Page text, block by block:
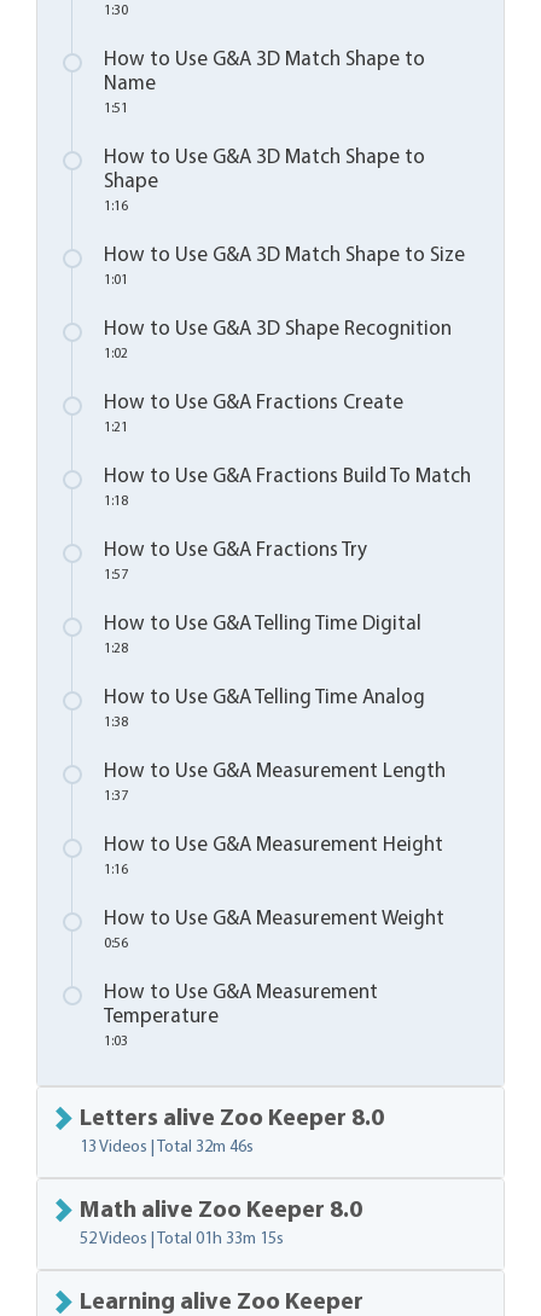
1:30
How to Use G&A 3D Match Shape to
Name
1:51
How to Use G&A 3D Match Shape to
Shape
1:16
How to Use G&A 3D Match Shape to Size
1:01
How to Use G&A 3D Shape Recognition
1:02
How to Use G&A Fractions Create
1:21
How to Use G&A Fractions Build To Match
1:18
How to Use G&A Fractions Try
1:57
How to Use G&A Telling Time Digital
1:28
How to Use G&A Telling Time Analog
1:38
How to Use G&A Measurement Length
1:37
How to Use G&A Measurement Height
1:16
How to Use G&A Measurement Weight
0:56
How to Use G&A Measurement
Temperature
1:03
Letters alive Zoo Keeper 8.0
13 Videos | Total 32m 46s
Math alive Zoo Keeper 8.0
52 Videos | Total 01h 33m 15s
Learning alive Zoo Keeper